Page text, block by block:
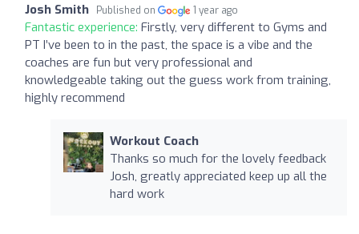
Josh Smith Published on 1 year ago
Fantastic experience: Firstly, very different to Gyms and
PT I’ve been to in the past, the space is a vibe and the
coaches are fun but very professional and
knowledgeable taking out the guess work from training,
highly recommend
Workout Coach
Thanks so much for the lovely feedback
Josh, greatly appreciated keep up all the
hard work